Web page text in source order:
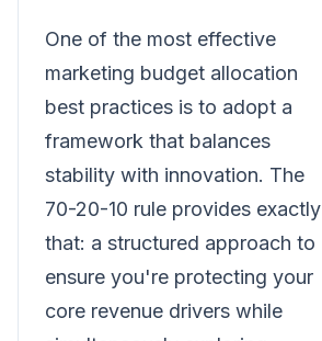
One of the most effective
marketing budget allocation
best practices is to adopt a
framework that balances
stability with innovation. The
70-20-10 rule provides exactly
that: a structured approach to
ensure you're protecting your
core revenue drivers while